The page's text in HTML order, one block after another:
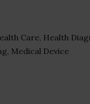
Care, Health
Medical Device